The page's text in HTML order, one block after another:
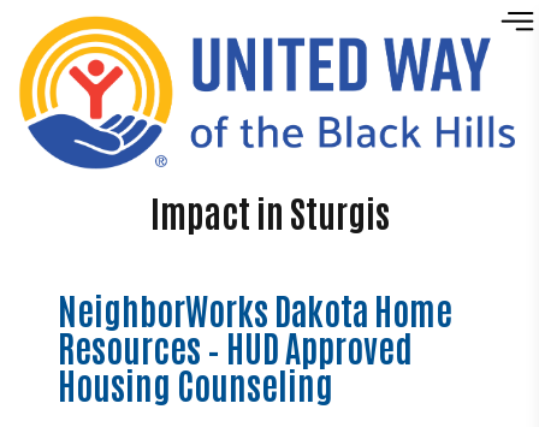
Skip to content
Impact in Sturgis
NeighborWorks Dakota Home
Resources – HUD Approved
Housing Counseling